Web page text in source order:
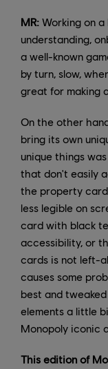
MR: Working on
understanding,
a well-known
by turn, slow,
great for making
On the other
bring its own
unique things
that don't easily
the property
less legible on
card with black
accessibility, or
cards is not left-
causes some
best and
elements a little
Monopoly iconic
This edition of